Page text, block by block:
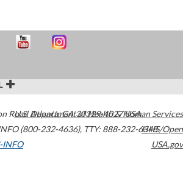
Road Atlanta,GA30329-4027USA
(800-232-4636), TTY: 888-232-6348
INFO
U.S. Department of Health & Human Services
HHS/Open
USA.gov